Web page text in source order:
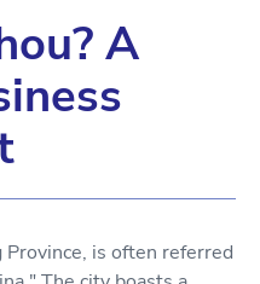
A
Province, is often referred